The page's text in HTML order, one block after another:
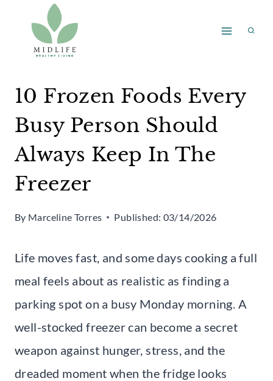
content
10 Frozen Foods Every
Busy Person Should
Always Keep In The
Freezer
By Marceline Torres Published: 03/14/2026
Life moves fast, and some days cooking a full
meal feels about as realistic as finding a
parking spot on a busy Monday morning. A
well-stocked freezer can become a secret
weapon against hunger, stress, and the
dreaded moment when the fridge looks